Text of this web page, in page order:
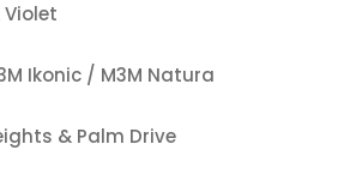
Violet
Ikonic / M3M Natura
& Palm Drive